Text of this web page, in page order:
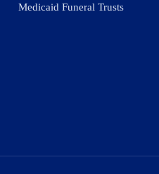
Medicaid Funeral Trusts